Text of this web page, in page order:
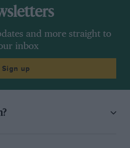
and more straight to
inbox
Sign up